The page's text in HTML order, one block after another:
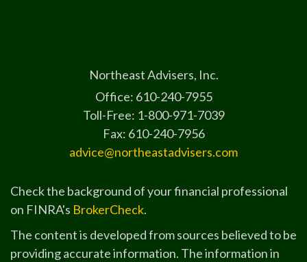
Northeast Advisers, Inc.
Office: 610-240-7955
Toll-Free: 1-800-971-7039
Fax: 610-240-7956
advice@northeastadvisers.com
Check the background of your financial professional
on FINRA's BrokerCheck.
The content is developed from sources believed to be
providing accurate information. The information in